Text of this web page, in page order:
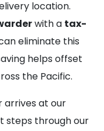
location.
with a tax-
eliminate this
helps offset
the Pacific.
arrives at our
steps through our